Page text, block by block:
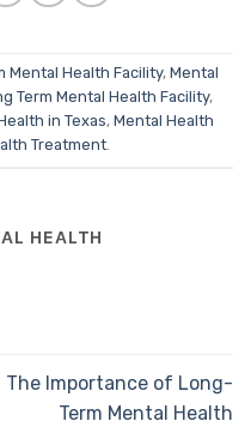
Mental Health Facility, Mental
Term Mental Health Facility,
in Texas, Mental Health
Treatment
HEALTH
The Importance of Long-
Term Mental Health